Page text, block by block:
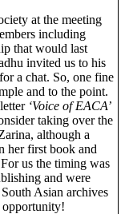
at the meeting
including
that would last
invited us to his
a chat. So, one fine
and to the point.
‘Voice of EACA’
taking over the
although a
her first book and
us the timing was
and were
Asian archives
opportunity!